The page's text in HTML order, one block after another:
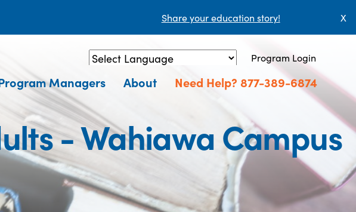
Share your education story! X
Powered by Translate
Program Login
Managers About Need Help? 877-389-6874
- Wahiawa Campus